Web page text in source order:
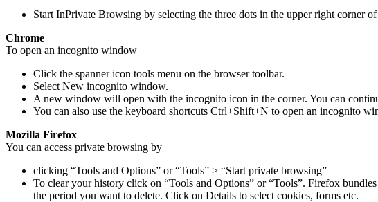
Start InPrivate Browsing by selecting the three dots in the upper right corner
Chrome
To open an incognito window
Click the spanner icon tools menu on the browser toolbar.
Select New incognito window.
A new window will open with the incognito icon in the corner. You can
You can also use the keyboard shortcuts Ctrl+Shift+N to open an incognito
Mozilla Firefox
You can access private browsing by
clicking “Tools and Options” or “Tools” > “Start private browsing”
To clear your history click on “Tools and Options” or “Tools”. Firefox
the period you want to delete. Click on Details to select cookies, forms etc.